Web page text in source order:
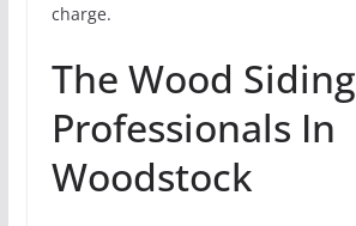
charge.
The Wood Siding
Professionals In
Woodstock